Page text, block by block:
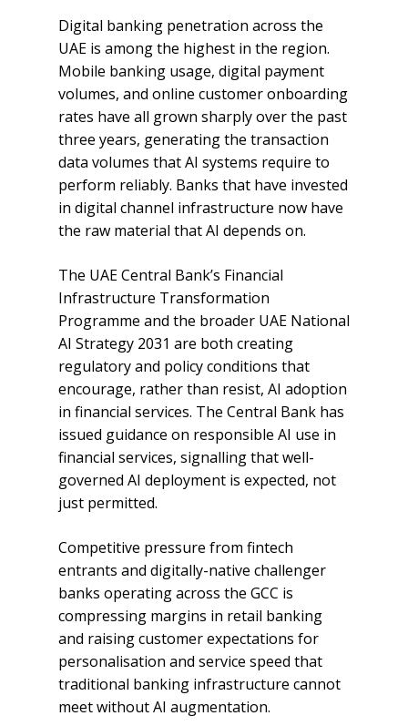
Digital banking penetration across the
UAE is among the highest in the region.
Mobile banking usage, digital payment
volumes, and online customer onboarding
rates have all grown sharply over the past
three years, generating the transaction
data volumes that AI systems require to
perform reliably. Banks that have invested
in digital channel infrastructure now have
the raw material that AI depends on.
The UAE Central Bank’s Financial
Infrastructure Transformation
Programme and the broader UAE National
AI Strategy 2031 are both creating
regulatory and policy conditions that
encourage, rather than resist, AI adoption
in financial services. The Central Bank has
issued guidance on responsible AI use in
financial services, signalling that well-
governed AI deployment is expected, not
just permitted.
Competitive pressure from fintech
entrants and digitally-native challenger
banks operating across the GCC is
compressing margins in retail banking
and raising customer expectations for
personalisation and service speed that
traditional banking infrastructure cannot
meet without AI augmentation.